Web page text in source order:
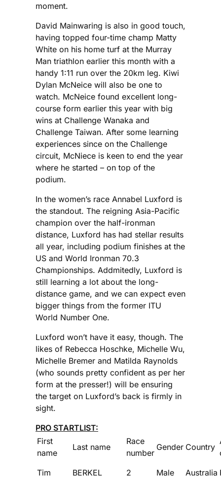
moment.
David Mainwaring is also in good touch,
having topped four-time champ Matty
White on his home turf at the Murray
Man triathlon earlier this month with a
handy 1:11 run over the 20km leg. Kiwi
Dylan McNeice will also be one to
watch. McNeice found excellent long-
course form earlier this year with big
wins at Challenge Wanaka and
Challenge Taiwan. After some learning
experiences since on the Challenge
circuit, McNiece is keen to end the year
where he started – on top of the
podium.
In the women’s race Annabel Luxford is
the standout. The reigning Asia-Pacific
champion over the half-ironman
distance, Luxford has had stellar results
all year, including podium finishes at the
US and World Ironman 70.3
Championships. Addmitedly, Luxford is
still learning a lot about the long-
distance game, and we can expect even
bigger things from the former ITU
World Number One.
Luxford won’t have it easy, though. The
likes of Rebecca Hoschke, Michelle Wu,
Michelle Bremer and Matilda Raynolds
(who sounds pretty confident as per her
form at the presser!) will be ensuring
the target on Luxford’s back is firmly in
sight.
PRO STARTLIST:
First
name
Last name
Race
number
Gender Country
Tim
BERKEL 2 Male Australia